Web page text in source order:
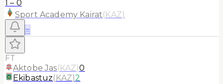
1 – 0
Sport Academy Kairat(KAZ)
≡
FT
Aktobe Jas(KAZ)0
Ekibastuz(KAZ)2